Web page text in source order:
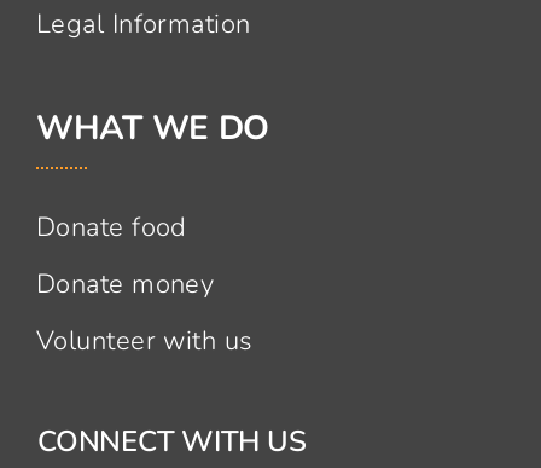
Legal Information
WHAT WE DO
Donate food
Donate money
Volunteer with us
CONNECT WITH US